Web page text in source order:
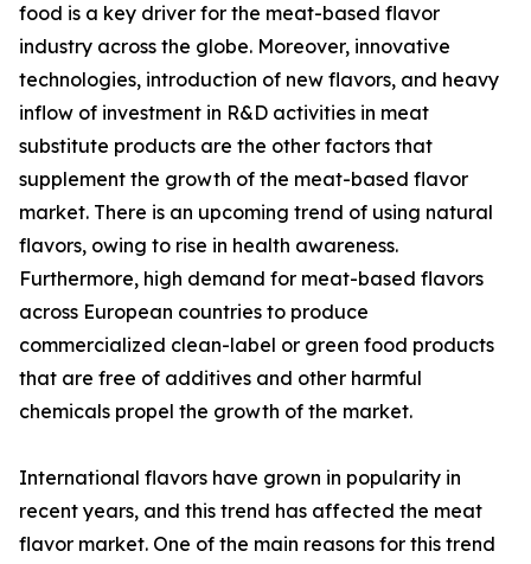
food is a key driver for the meat-based flavor
industry across the globe. Moreover, innovative
technologies, introduction of new flavors, and heavy
inflow of investment in R&D activities in meat
substitute products are the other factors that
supplement the growth of the meat-based flavor
market. There is an upcoming trend of using natural
flavors, owing to rise in health awareness.
Furthermore, high demand for meat-based flavors
across European countries to produce
commercialized clean-label or green food products
that are free of additives and other harmful
chemicals propel the growth of the market.
International flavors have grown in popularity in
recent years, and this trend has affected the meat
flavor market. One of the main reasons for this trend